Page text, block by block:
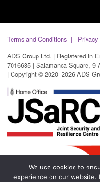
Terms and Conditions
Privacy
ADS Group Ltd. | Registered in
7016635 | Salamanca Square, 9
| Copyright © 2020–2026 ADS
We use cookies to
experience on our website.